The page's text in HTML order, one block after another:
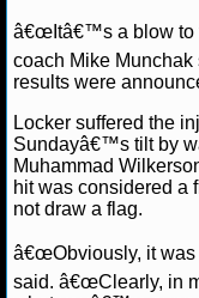
NBA
NBA STATS
NBA ODDS
NBA GAME
â€œItâ€™s a blow to
coach Mike Munchak
results were
Locker suffered the
Sundayâ€™s tilt by
Muhammad
hit was considered a
not draw a flag.
â€œObviously, it was
said. â€œClearly, in